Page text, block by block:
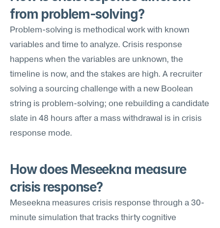
from problem-solving?
Problem-solving is methodical work with known
variables and time to analyze. Crisis response
happens when the variables are unknown, the
timeline is now, and the stakes are high. A recruiter
solving a sourcing challenge with a new Boolean
string is problem-solving; one rebuilding a candidate
slate in 48 hours after a mass withdrawal is in crisis
response mode.
How does Meseekna measure
crisis response?
Meseekna measures crisis response through a 30-
minute simulation that tracks thirty cognitive